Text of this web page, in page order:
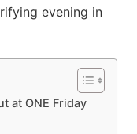
evening in
at ONE Friday